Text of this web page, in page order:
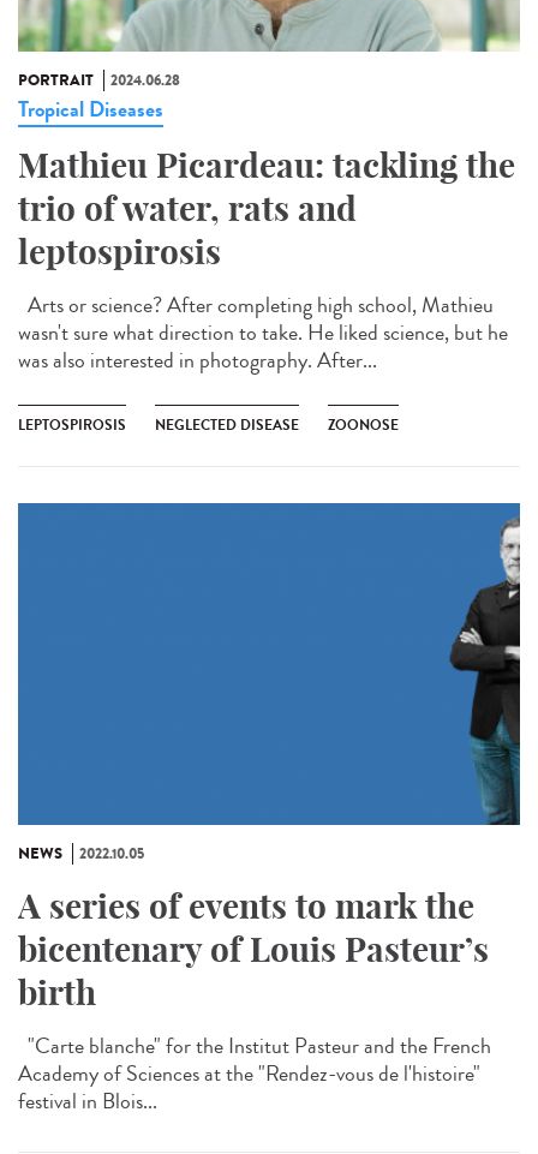
PORTRAIT 2024.06.28
Tropical Diseases
Mathieu Picardeau: tackling the
trio of water, rats and
leptospirosis
Arts or science? After completing high school, Mathieu
wasn't sure what direction to take. He liked science, but he
was also interested in photography. After...
LEPTOSPIROSIS NEGLECTED DISEASE ZOONOSE
NEWS 2022.10.05
A series of events to mark the
bicentenary of Louis Pasteur’s
birth
"Carte blanche" for the Institut Pasteur and the French
Academy of Sciences at the "Rendez-vous de l'histoire"
festival in Blois...